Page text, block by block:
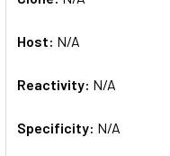
Host: N/A
Reactivity: N/A
Specificity: N/A